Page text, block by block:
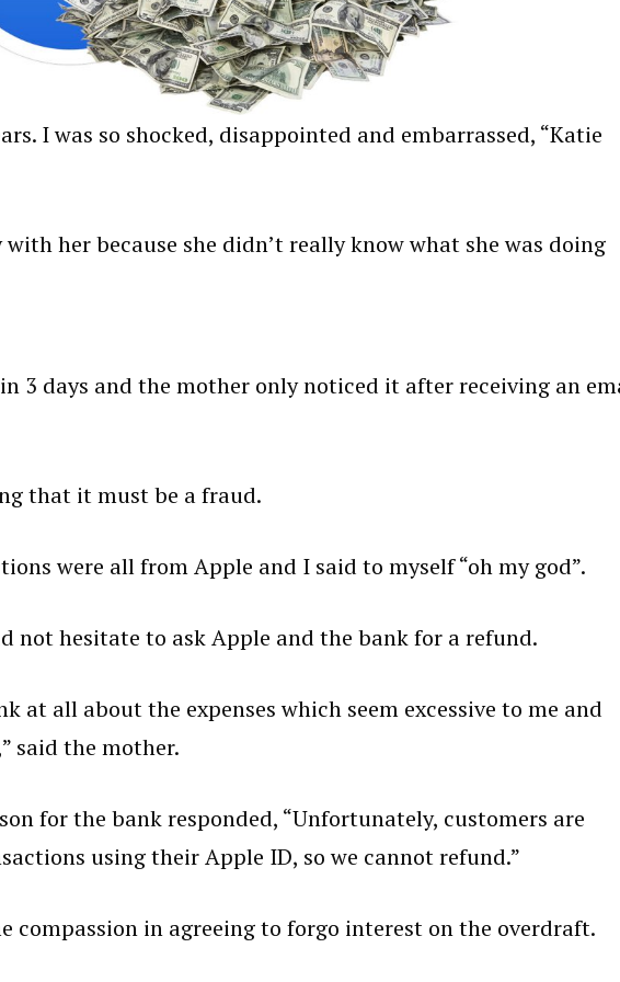
I was so shocked, disappointed and embarrassed, “Katie
her because she didn’t really know what she was doing
3 days and the mother only noticed it after receiving an
that it must be a fraud.
were all from Apple and I said to myself “oh my god”.
not hesitate to ask Apple and the bank for a refund.
at all about the expenses which seem excessive to me and
said the mother.
for the bank responded, “Unfortunately, customers are
using their Apple ID, so we cannot refund.”
compassion in agreeing to forgo interest on the overdraft.